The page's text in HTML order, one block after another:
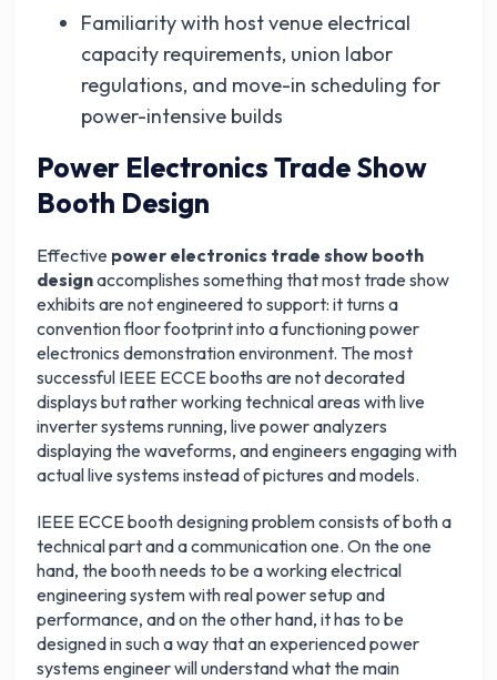
Familiarity with host venue electrical
capacity requirements, union labor
regulations, and move-in scheduling for
power-intensive builds
Power Electronics Trade Show
Booth Design
Effective power electronics trade show booth
designaccomplishes something that most trade show
exhibits are not engineered to support: it turns a
convention floor footprint into a functioning power
electronics demonstration environment. The most
successful IEEE ECCE booths are not decorated
displays but rather working technical areas with live
inverter systems running, live power analyzers
displaying the waveforms, and engineers engaging with
actual live systems instead of pictures and models.
IEEE ECCE booth designing problem consists of both a
technical part and a communication one. On the one
hand, the booth needs to be a working electrical
engineering system with real power setup and
performance, and on the other hand, it has to be
designed in such a way that an experienced power
systems engineer will understand what the main